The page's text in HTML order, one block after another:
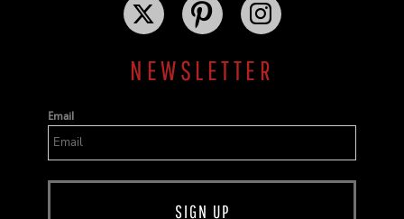
NEWSLETTER
Email
SIGN UP